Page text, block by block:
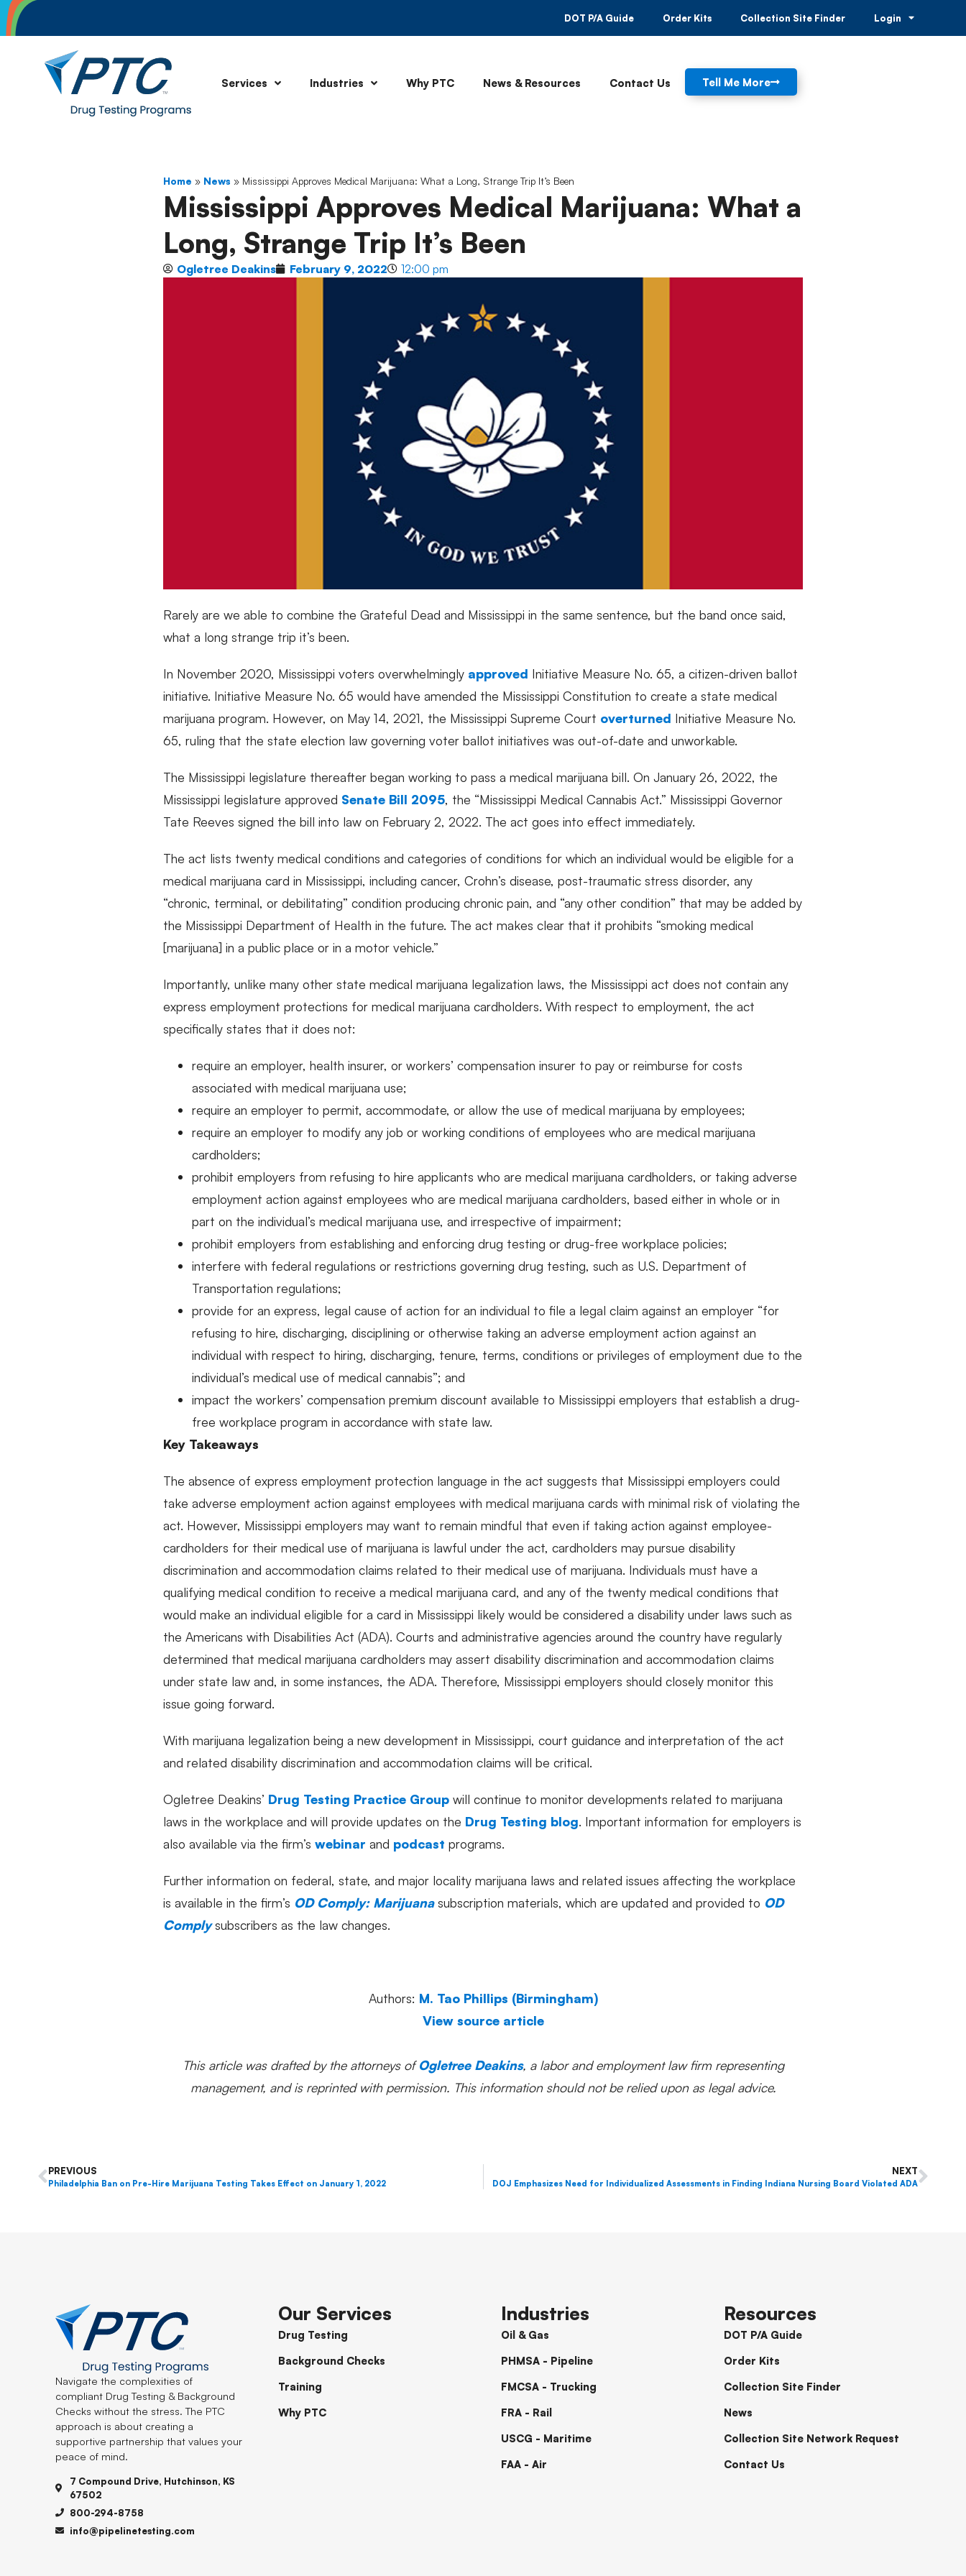
DOT P/A Guide Order Kits Collection Site Finder Login
Services Industries Why PTC News & Resources Contact Us Tell Me More
Home » News » Mississippi Approves Medical Marijuana: What a Long, Strange Trip It’s Been
Mississippi Approves Medical Marijuana: What a
Long, Strange Trip It’s Been
Ogletree Deakins February 9, 2022 12:00 pm
Rarely are we able to combine the Grateful Dead and Mississippi in the same sentence, but the band once said,
what a long strange trip it’s been.
In November 2020, Mississippi voters overwhelmingly approved Initiative Measure No. 65, a citizen-driven ballot
initiative. Initiative Measure No. 65 would have amended the Mississippi Constitution to create a state medical
marijuana program. However, on May 14, 2021, the Mississippi Supreme Court overturned Initiative Measure No.
65, ruling that the state election law governing voter ballot initiatives was out-of-date and unworkable.
The Mississippi legislature thereafter began working to pass a medical marijuana bill. On January 26, 2022, the
Mississippi legislature approved Senate Bill 2095, the “Mississippi Medical Cannabis Act.” Mississippi Governor
Tate Reeves signed the bill into law on February 2, 2022. The act goes into effect immediately.
The act lists twenty medical conditions and categories of conditions for which an individual would be eligible for a
medical marijuana card in Mississippi, including cancer, Crohn’s disease, post-traumatic stress disorder, any
“chronic, terminal, or debilitating” condition producing chronic pain, and “any other condition” that may be added by
the Mississippi Department of Health in the future. The act makes clear that it prohibits “smoking medical
[marijuana] in a public place or in a motor vehicle.”
Importantly, unlike many other state medical marijuana legalization laws, the Mississippi act does not contain any
express employment protections for medical marijuana cardholders. With respect to employment, the act
specifically states that it does not:
require an employer, health insurer, or workers’ compensation insurer to pay or reimburse for costs
associated with medical marijuana use;
require an employer to permit, accommodate, or allow the use of medical marijuana by employees;
require an employer to modify any job or working conditions of employees who are medical marijuana
cardholders;
prohibit employers from refusing to hire applicants who are medical marijuana cardholders, or taking adverse
employment action against employees who are medical marijuana cardholders, based either in whole or in
part on the individual’s medical marijuana use, and irrespective of impairment;
prohibit employers from establishing and enforcing drug testing or drug-free workplace policies;
interfere with federal regulations or restrictions governing drug testing, such as U.S. Department of
Transportation regulations;
provide for an express, legal cause of action for an individual to file a legal claim against an employer “for
refusing to hire, discharging, disciplining or otherwise taking an adverse employment action against an
individual with respect to hiring, discharging, tenure, terms, conditions or privileges of employment due to the
individual’s medical use of medical cannabis”; and
impact the workers’ compensation premium discount available to Mississippi employers that establish a drug-
free workplace program in accordance with state law.
Key Takeaways
The absence of express employment protection language in the act suggests that Mississippi employers could
take adverse employment action against employees with medical marijuana cards with minimal risk of violating the
act. However, Mississippi employers may want to remain mindful that even if taking action against employee-
cardholders for their medical use of marijuana is lawful under the act, cardholders may pursue disability
discrimination and accommodation claims related to their medical use of marijuana. Individuals must have a
qualifying medical condition to receive a medical marijuana card, and any of the twenty medical conditions that
would make an individual eligible for a card in Mississippi likely would be considered a disability under laws such as
the Americans with Disabilities Act (ADA). Courts and administrative agencies around the country have regularly
determined that medical marijuana cardholders may assert disability discrimination and accommodation claims
under state law and, in some instances, the ADA. Therefore, Mississippi employers should closely monitor this
issue going forward.
With marijuana legalization being a new development in Mississippi, court guidance and interpretation of the act
and related disability discrimination and accommodation claims will be critical.
Ogletree Deakins’ Drug Testing Practice Group will continue to monitor developments related to marijuana
laws in the workplace and will provide updates on the Drug Testing blog. Important information for employers is
also available via the firm’s webinar and podcast programs.
Further information on federal, state, and major locality marijuana laws and related issues affecting the workplace
is available in the firm’s OD Comply: Marijuanasubscription materials, which are updated and provided to OD
Comply subscribers as the law changes.
Authors: M. Tao Phillips (Birmingham)
View source article
This article was drafted by the attorneys ofOgletree Deakins, a labor and employment law firm representing
management, and is reprinted with permission. This information should not be relied upon as legal advice.
PREVIOUS
Philadelphia Ban on Pre-Hire Marijuana Testing Takes Effect on January 1, 2022
NEXT
DOJ Emphasizes Need for Individualized Assessments in Finding Indiana Nursing Board Violated ADA
Navigate the complexities of
compliant Drug Testing & Background
Checks without the stress. The PTC
approach is about creating a
supportive partnership that values your
peace of mind.
7 Compound Drive, Hutchinson, KS
67502
800-294-8758
info@pipelinetesting.com
Our Services
Drug Testing
Background Checks
Training
Why PTC
Industries
Oil & Gas
PHMSA - Pipeline
FMCSA - Trucking
FRA - Rail
USCG - Maritime
FAA - Air
Resources
DOT P/A Guide
Order Kits
Collection Site Finder
News
Collection Site Network Request
Contact Us